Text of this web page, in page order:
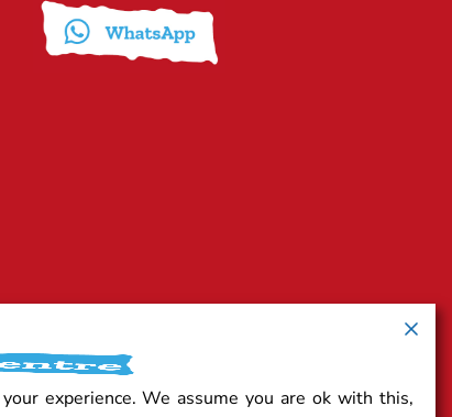
experience. We assume you are ok with this,